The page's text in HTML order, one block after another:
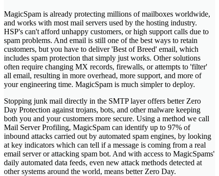
MagicSpam is already protecting millions of mailboxes worldwide,
and works with most mail servers used by the hosting industry.
HSP's can't afford unhappy customers, or high support calls due to
spam problems. And email is still one of the best ways to retain
customers, but you have to deliver 'Best of Breed' email, which
includes spam protection that simply just works. Other solutions
often require changing MX records, firewalls, or attempts to 'filter'
all email, resulting in more overhead, more support, and more of
your engineering time. MagicSpam is much simpler to deploy.
Stopping junk mail directly in the SMTP layer offers better Zero
Day Protection against trojans, bots, and other malware keeping
both you and your customers more secure. Using a method we call
Mail Server Profiling, MagicSpam can identify up to 97% of
inbound attacks carried out by automated spam engines, by looking
at key indicators which can tell if a message is coming from a real
email server or attacking spam bot. And with access to MagicSpams'
daily automated data feeds, even new attack methods detected at
other systems around the world, means better Zero Day.